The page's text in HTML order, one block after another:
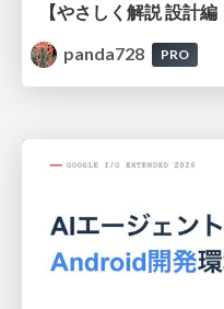
panda728
PRO